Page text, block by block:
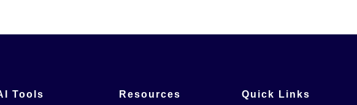
Tools Resources Quick Links